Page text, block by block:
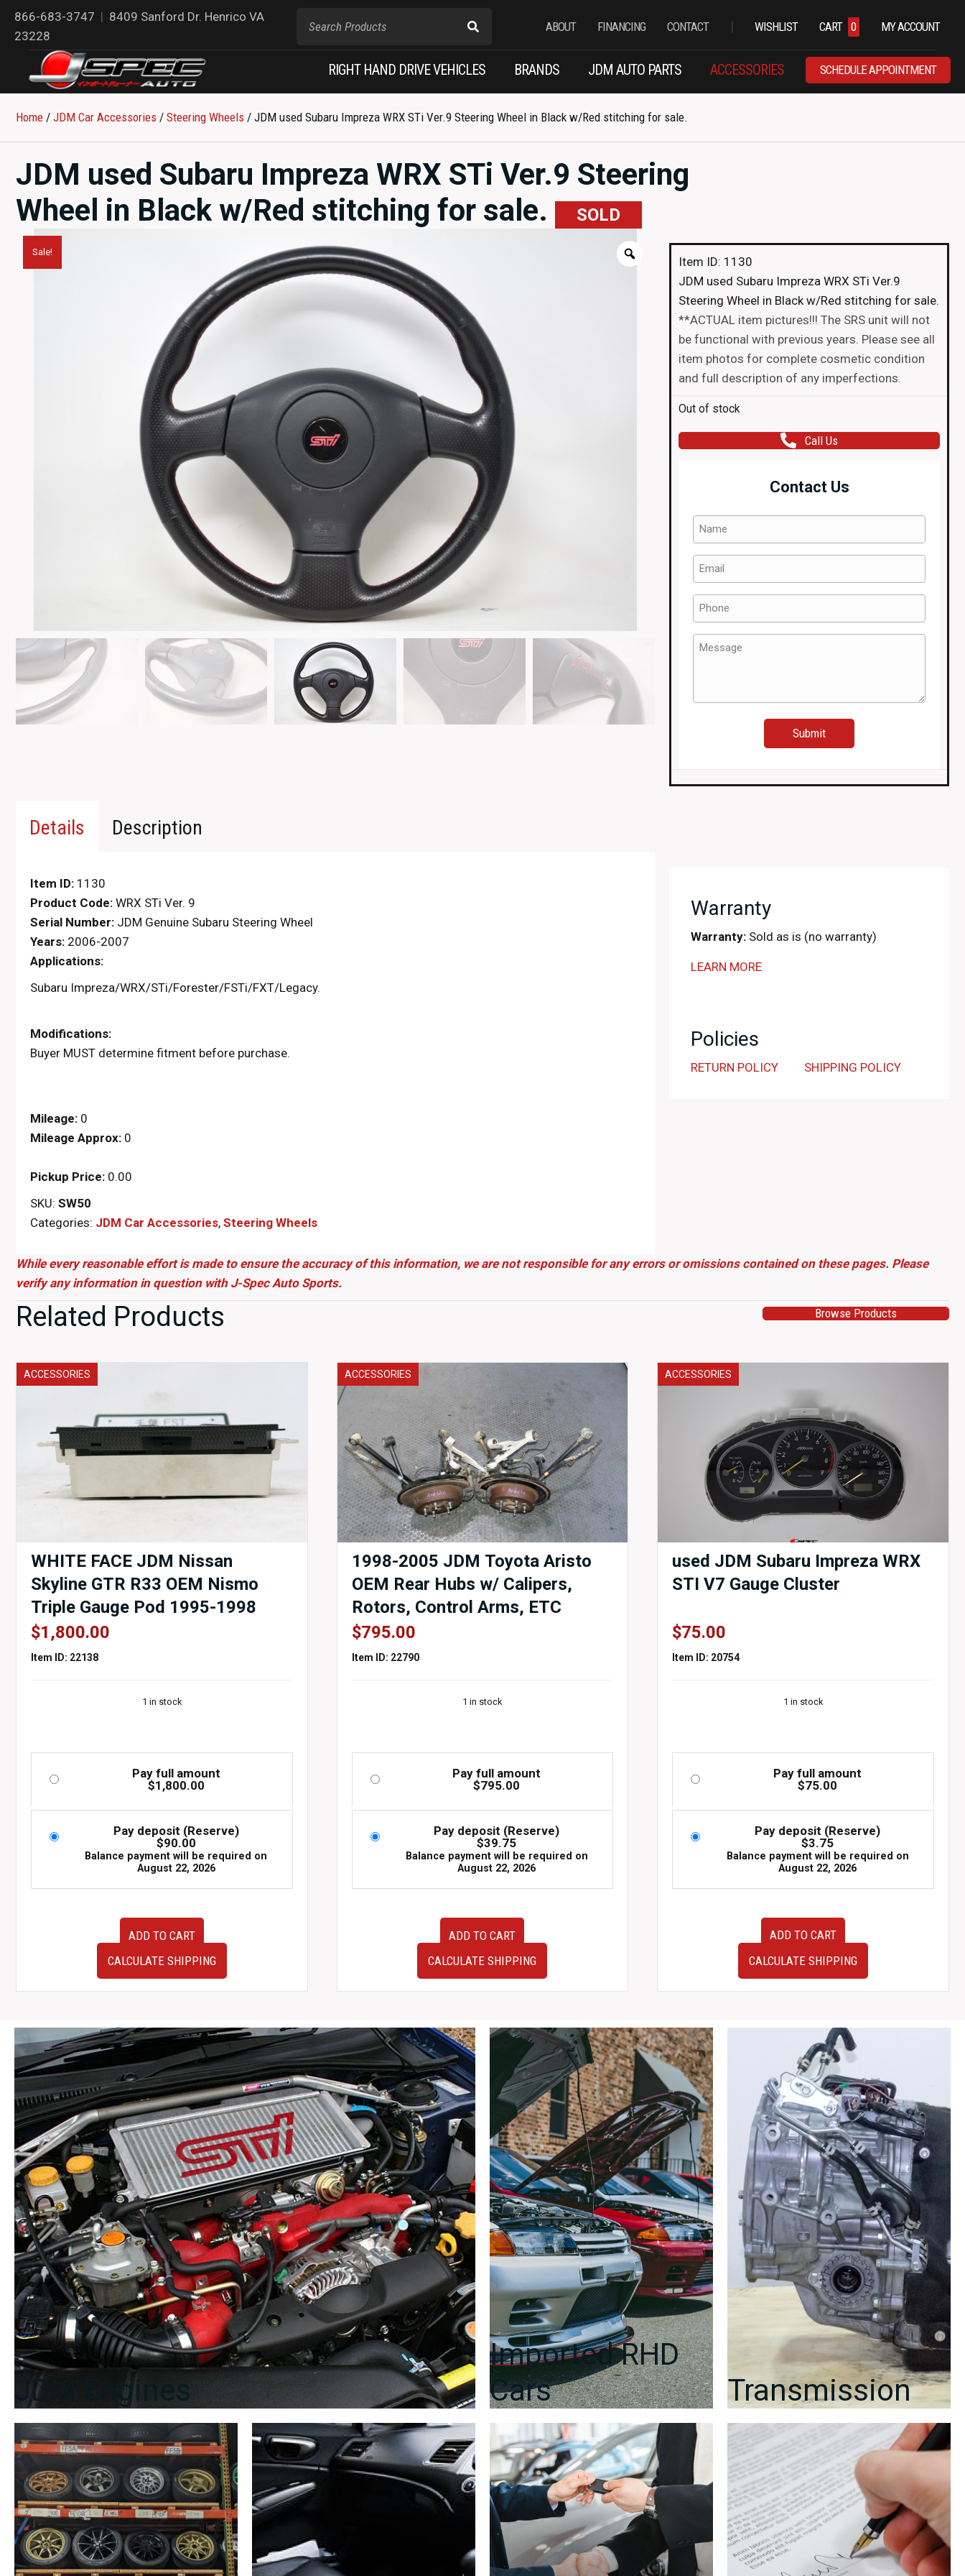
866-683-3747 | 8409 Sanford Dr. Henrico VA
23228
ABOUT FINANCING CONTACT | WISHLIST CART 0 MY ACCOUNT
RIGHT HAND DRIVE VEHICLES BRANDS JDM AUTO PARTS ACCESSORIES SCHEDULE APPOINTMENT
Home / JDM Car Accessories / Steering Wheels / JDM used Subaru Impreza WRX STi Ver.9 Steering Wheel in Black w/Red stitching for sale.
JDM used Subaru Impreza WRX STi Ver.9 Steering
Wheel in Black w/Red stitching for sale.
SOLD
Sale!
Item ID: 1130
JDM used Subaru Impreza WRX STi Ver.9
Steering Wheel in Black w/Red stitching for sale.
**ACTUAL item pictures!!! The SRS unit will not
be functional with previous years. Please see all
item photos for complete cosmetic condition
and full description of any imperfections.
Out of stock
Call Us
Contact Us
Name
(Required)
Email
(Required)
Phone
(Required)
Message
Details Description
Item ID: 1130
Product Code: WRX STi Ver. 9
Serial Number: JDM Genuine Subaru Steering Wheel
Years: 2006-2007
Applications:
Subaru Impreza/WRX/STi/Forester/FSTi/FXT/Legacy.
Modifications:
Buyer MUST determine fitment before purchase.
Mileage: 0
Mileage Approx: 0
Pickup Price: 0.00
SKU: SW50
Categories: JDM Car Accessories, Steering Wheels
Warranty
Warranty: Sold as is (no warranty)
LEARN MORE
Policies
RETURN POLICY SHIPPING POLICY
While every reasonable effort is made to ensure the accuracy of this information, we are not responsible for any errors or omissions contained on these pages. Please
verify any information in question with J-Spec Auto Sports.
Related Products Browse Products
ACCESSORIES
WHITE FACE JDM Nissan
Skyline GTR R33 OEM Nismo
Triple Gauge Pod 1995-1998
$1,800.00
Item ID: 22138
1 in stock
Pay full amount
$1,800.00
Pay deposit (Reserve)
$90.00
Balance payment will be required on
August 22, 2026
Nismo
Triple
Pod
1995-
1998
quantity
ADD TO CART
CALCULATE SHIPPING
ACCESSORIES
1998-2005 JDM Toyota Aristo
OEM Rear Hubs w/ Calipers,
Rotors, Control Arms, ETC
$795.00
Item ID: 22790
1 in stock
Pay full amount
$795.00
Pay deposit (Reserve)
$39.75
Balance payment will be required on
August 22, 2026
Hubs
w/
Calipers,
Rotors,
Control
Arms,
ETC
quantity
ADD TO CART
CALCULATE SHIPPING
ACCESSORIES
used JDM Subaru Impreza WRX
STI V7 Gauge Cluster
$75.00
Item ID: 20754
1 in stock
Pay full amount
$75.00
Pay deposit (Reserve)
$3.75
Balance payment will be required on
August 22, 2026
Gauge
Cluster
quantity
ADD TO CART
CALCULATE SHIPPING
JDM Engines
Imported RHD
Cars
Transmission